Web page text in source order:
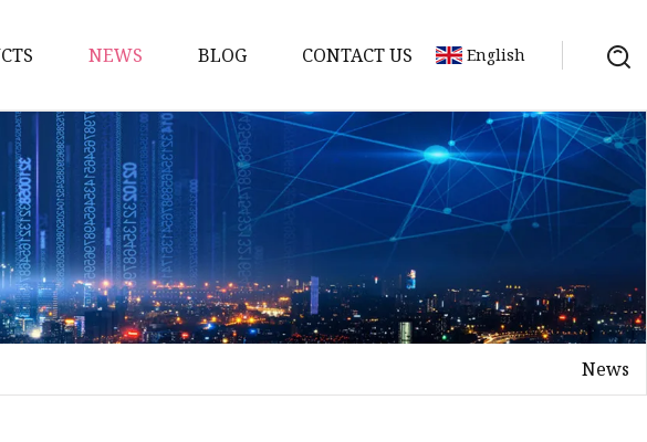
Trees
Artificial Trees
Artificial Trees
Grasses
NEWS BLOG CONTACT US English
News